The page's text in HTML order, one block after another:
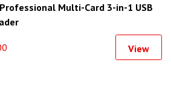
Multi-Card 3-in-1 USB
View